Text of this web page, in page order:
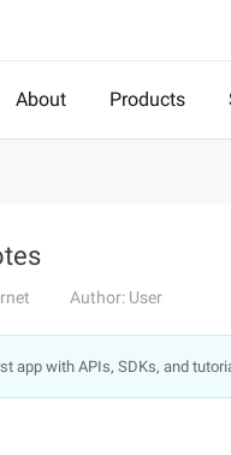
About Products
Author: User
app with APIs, SDKs, and